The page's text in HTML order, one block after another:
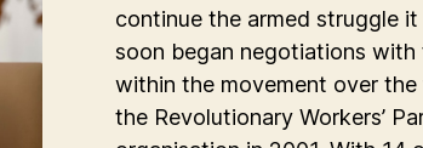
continue the armed struggle
soon began negotiations with
within the movement over
the Revolutionary Workers’